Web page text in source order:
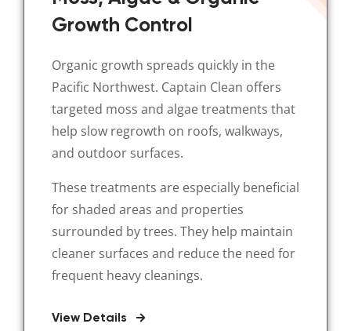
Growth Control
Organic growth spreads quickly in the
Pacific Northwest. Captain Clean offers
targeted moss and algae treatments that
help slow regrowth on roofs, walkways,
and outdoor surfaces.
These treatments are especially beneficial
for shaded areas and properties
surrounded by trees. They help maintain
cleaner surfaces and reduce the need for
frequent heavy cleanings.
View Details